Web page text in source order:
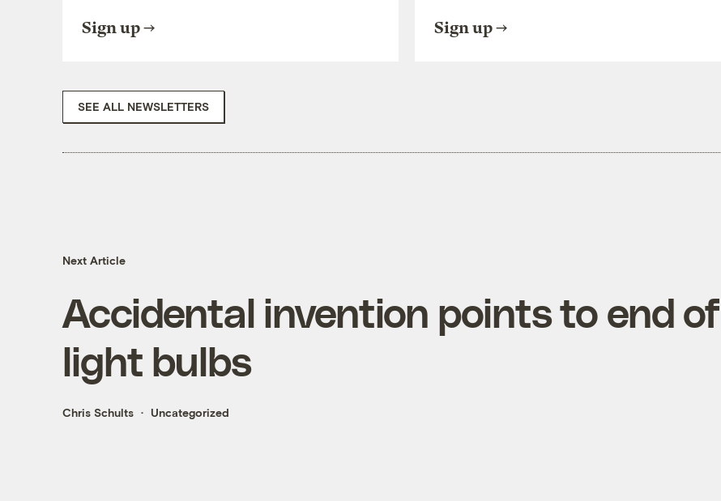
Sign up Sign up
SEE ALL NEWSLETTERS
Next Article
Accidental invention points to end of
light bulbs
Chris Schults Uncategorized